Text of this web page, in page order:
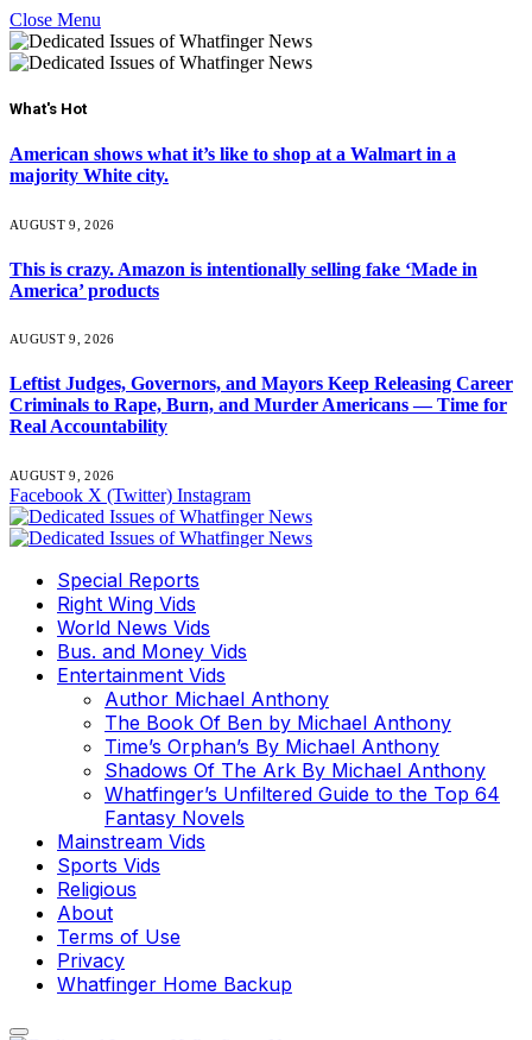
Close Menu
What's Hot
American shows what it’s like to shop at a Walmart in a
majority White city.
AUGUST 9, 2026
This is crazy. Amazon is intentionally selling fake ‘Made in
America’ products
AUGUST 9, 2026
Leftist Judges, Governors, and Mayors Keep Releasing Career
Criminals to Rape, Burn, and Murder Americans — Time for
Real Accountability
AUGUST 9, 2026
Facebook X (Twitter) Instagram
Special Reports
Right Wing Vids
World News Vids
Bus. and Money Vids
Entertainment Vids
Author Michael Anthony
The Book Of Ben by Michael Anthony
Time’s Orphan’s By Michael Anthony
Shadows Of The Ark By Michael Anthony
Whatfinger’s Unfiltered Guide to the Top 64
Fantasy Novels
Mainstream Vids
Sports Vids
Religious
About
Terms of Use
Privacy
Whatfinger Home Backup